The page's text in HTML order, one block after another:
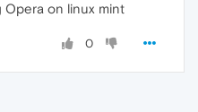
Opera on linux mint
0